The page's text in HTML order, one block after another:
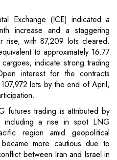
Exchange (ICE) indicated a
increase and a staggering
rise, with 87,209 lots cleared.
to approximately 16.77
indicate strong trading
interest for the contracts
lots by the end of April,
futures trading is attributed by
including a rise in spot LNG
region amid geopolitical
more cautious due to
between Iran and Israel in